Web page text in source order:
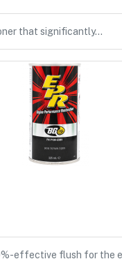
that significantly…
effective flush for the